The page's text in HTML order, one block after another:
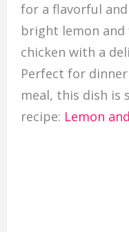
for a flavorful
bright lemon
chicken with a
Perfect for
meal, this dish is
recipe: Lemon